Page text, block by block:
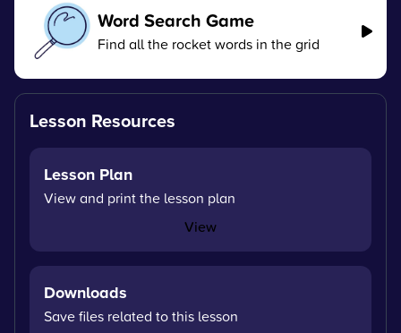
Word Search Game
Find all the rocket words in the grid
Lesson Resources
Lesson Plan
View and print the lesson plan
View
Downloads
Save files related to this lesson